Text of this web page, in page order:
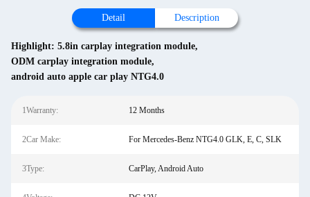
Detail Description
Highlight: 5.8in carplay integration module,
ODM carplay integration module,
android auto apple car play NTG4.0
1Warranty: 12 Months
2Car Make: For Mercedes-Benz NTG4.0 GLK, E, C, SLK
3Type: CarPlay, Android Auto